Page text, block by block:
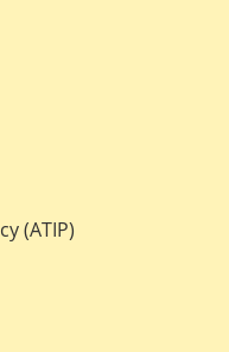
(ATIP)